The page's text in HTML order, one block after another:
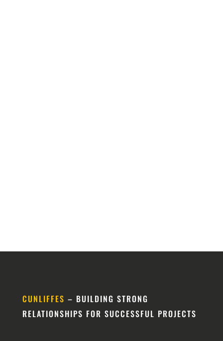
CUNLIFFES – BUILDING STRONG
RELATIONSHIPS FOR SUCCESSFUL PROJECTS